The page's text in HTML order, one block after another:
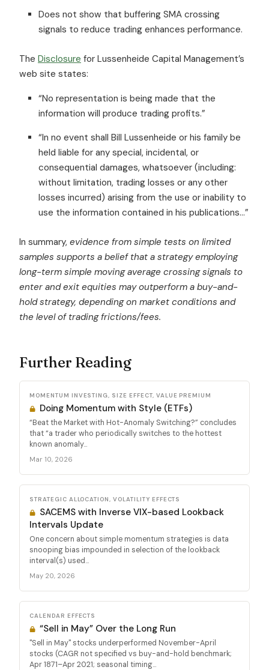
Does not show that buffering SMA crossing
signals to reduce trading enhances performance.
The Disclosure for Lussenheide Capital Management’s
web site states:
“No representation is being made that the
information will produce trading profits.”
“In no event shall Bill Lussenheide or his family be
held liable for any special, incidental, or
consequential damages, whatsoever (including:
without limitation, trading losses or any other
losses incurred) arising from the use or inability to
use the information contained in his publications…”
In summary, evidence from simple tests on limited
samples supports a belief that a strategy employing
long-term simple moving average crossing signals to
enter and exit equities may outperform a buy-and-
hold strategy, depending on market conditions and
the level of trading frictions/fees.
Further Reading
MOMENTUM INVESTING, SIZE EFFECT, VALUE PREMIUM
Doing Momentum with Style (ETFs)
“Beat the Market with Hot-Anomaly Switching?” concludes
that “a trader who periodically switches to the hottest
known anomaly...
Mar 10, 2026
STRATEGIC ALLOCATION, VOLATILITY EFFECTS
SACEMS with Inverse VIX-based Lookback
Intervals Update
One concern about simple momentum strategies is data
snooping bias impounded in selection of the lookback
interval(s) used...
May 20, 2026
CALENDAR EFFECTS
“Sell in May” Over the Long Run
"Sell in May" stocks underperformed November-April
stocks (CAGR not specified vs buy-and-hold benchmark;
Apr 1871–Apr 2021; seasonal timing...